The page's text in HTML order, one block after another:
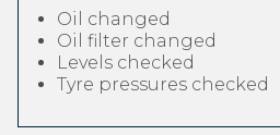
Oil changed
Oil filter changed
Levels checked
Tyre pressures checked